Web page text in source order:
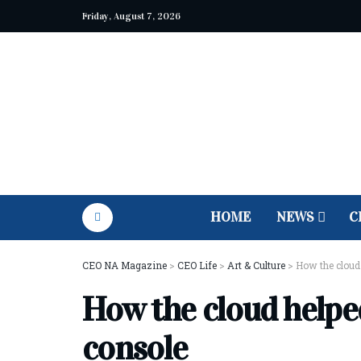
Friday, August 7, 2026
HOME NEWS
CEO NA Magazine > CEO Life > Art & Culture > How the
How the cloud
console